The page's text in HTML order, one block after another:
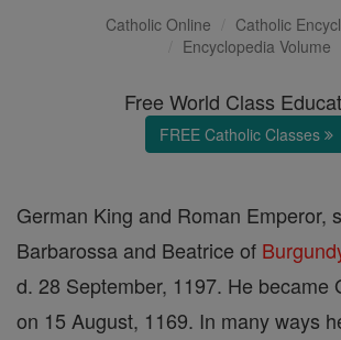
Catholic Online
Catholic
Encyclopedia Volume
Free World Class
FREE Catholic Classes
German King and Roman Emperor,
Barbarossa and Beatrice of
d. 28 September, 1197. He became
on 15 August, 1169. In many ways